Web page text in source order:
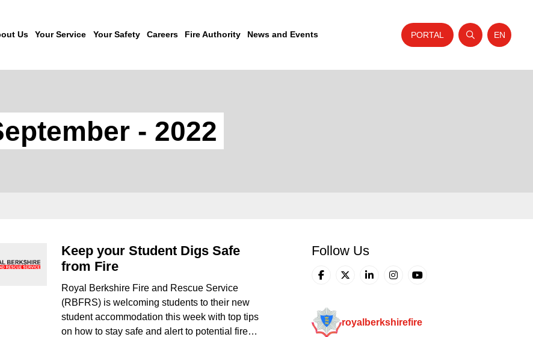
Us Your Service Your Safety Careers Fire Authority News and Events PORTAL
Open searchWebsite
EN
- 2022
Keep your Student Digs Safe
from Fire
Royal Berkshire Fire and Rescue Service
(RBFRS) is welcoming students to their new
student accommodation this week with top tips
on how to stay safe and alert to potential fire…
Follow Us
royalberkshirefire